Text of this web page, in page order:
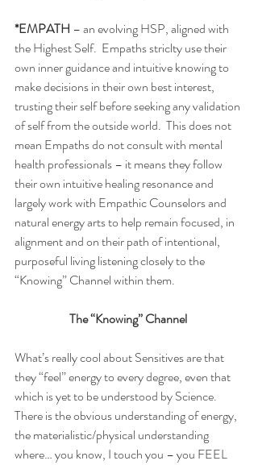
*EMPATH – an evolving HSP, aligned with
the Highest Self.  Empaths striclty use their
own inner guidance and intuitive knowing to
make decisions in their own best interest,
trusting their self before seeking any validation
of self from the outside world.  This does not
mean Empaths do not consult with mental
health professionals – it means they follow
their own intuitive healing resonance and
largely work with Empathic Counselors and
natural energy arts to help remain focused, in
alignment and on their path of intentional,
purposeful living listening closely to the
“Knowing” Channel within them.
The “Knowing” Channel
What’s really cool about Sensitives are that
they “feel” energy to every degree, even that
which is yet to be understood by Science.
There is the obvious understanding of energy,
the materialistic/physical understanding
where… you know, I touch you – you FEEL